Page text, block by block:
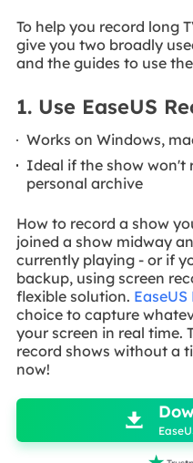
To help you record long
give you two broadly
and the guides to use
1. Use EaseUS
Works on Windows,
Ideal if the show won't
personal archive
How to record a show
joined a show midway
currently playing - or if
backup, using screen
flexible solution.
choice to capture
your screen in real time.
record shows without a
now!
